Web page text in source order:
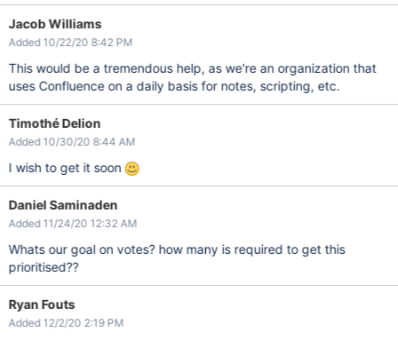
Jacob Williams
Added 10/22/20 8:42 PM
This would be a tremendous help, as we're an organization that
uses Confluence on a daily basis for notes, scripting, etc.
Timothé Delion
Added 10/30/20 8:44 AM
I wish to get it soon
Daniel Saminaden
Added 11/24/20 12:32 AM
Whats our goal on votes? how many is required to get this
prioritised??
Ryan Fouts
Added 12/2/20 2:19 PM